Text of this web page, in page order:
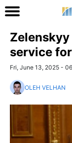
service
Fri, June 13, 2025 -
OLEH VELHAN